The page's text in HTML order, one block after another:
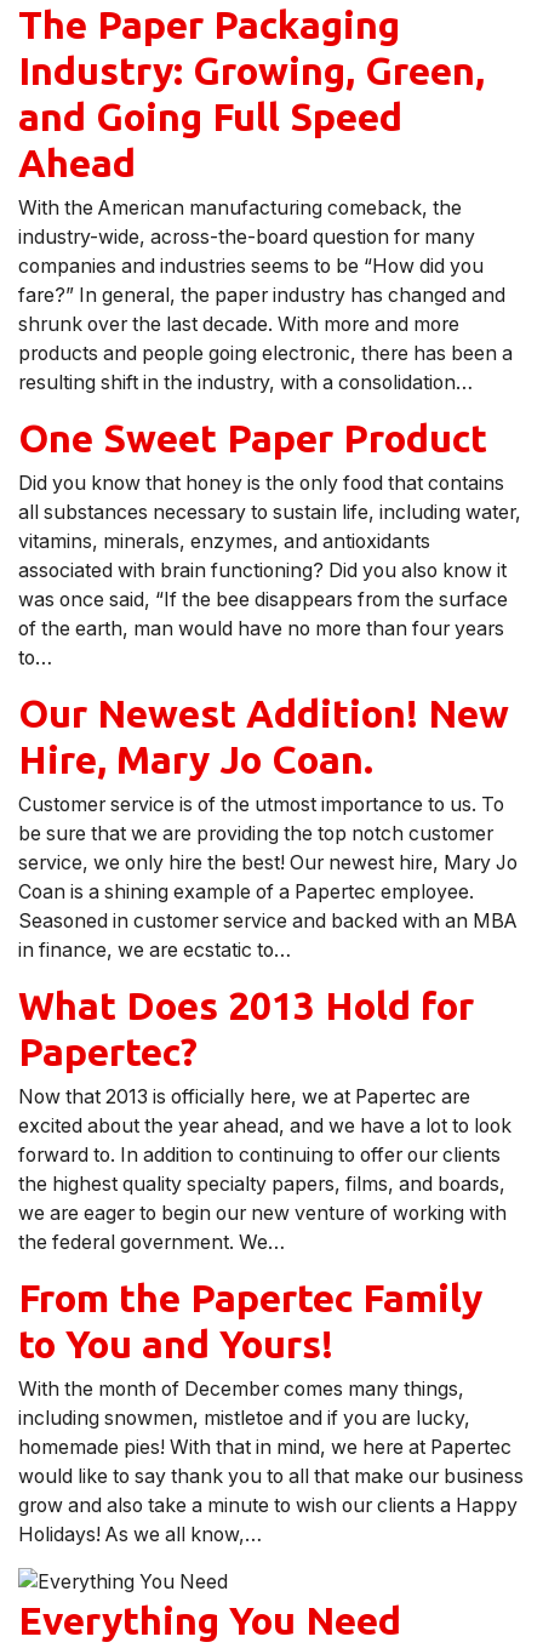
The Paper Packaging
Industry: Growing, Green,
and Going Full Speed
Ahead
With the American manufacturing comeback, the
industry-wide, across-the-board question for many
companies and industries seems to be “How did you
fare?” In general, the paper industry has changed and
shrunk over the last decade. With more and more
products and people going electronic, there has been a
resulting shift in the industry, with a consolidation…
One Sweet Paper Product
Did you know that honey is the only food that contains
all substances necessary to sustain life, including water,
vitamins, minerals, enzymes, and antioxidants
associated with brain functioning? Did you also know it
was once said, “If the bee disappears from the surface
of the earth, man would have no more than four years
to…
Our Newest Addition! New
Hire, Mary Jo Coan.
Customer service is of the utmost importance to us. To
be sure that we are providing the top notch customer
service, we only hire the best! Our newest hire, Mary Jo
Coan is a shining example of a Papertec employee.
Seasoned in customer service and backed with an MBA
in finance, we are ecstatic to…
What Does 2013 Hold for
Papertec?
Now that 2013 is officially here, we at Papertec are
excited about the year ahead, and we have a lot to look
forward to. In addition to continuing to offer our clients
the highest quality specialty papers, films, and boards,
we are eager to begin our new venture of working with
the federal government. We…
From the Papertec Family
to You and Yours!
With the month of December comes many things,
including snowmen, mistletoe and if you are lucky,
homemade pies! With that in mind, we here at Papertec
would like to say thank you to all that make our business
grow and also take a minute to wish our clients a Happy
Holidays! As we all know,…
Everything You Need